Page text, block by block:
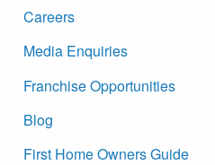
Careers
Media Enquiries
Franchise Opportunities
Blog
First Home Owners Guide